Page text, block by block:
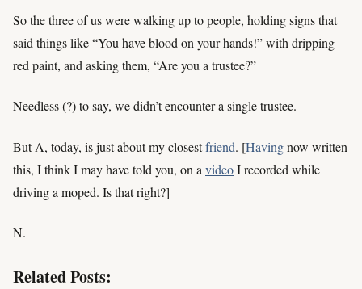
So the three of us were walking up to people, holding signs that
said things like “You have blood on your hands!” with dripping
red paint, and asking them, “Are you a trustee?”
Needless (?) to say, we didn’t encounter a single trustee.
But A, today, is just about my closestfriend. [Havingnow written
this, I think I may have told you, on a videoI recorded while
driving a moped. Is that right?]
N.
Related Posts: